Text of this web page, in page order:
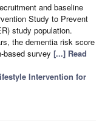
and baseline
Study to Prevent
study population.
the dementia risk score
based survey [...] Read
Intervention for